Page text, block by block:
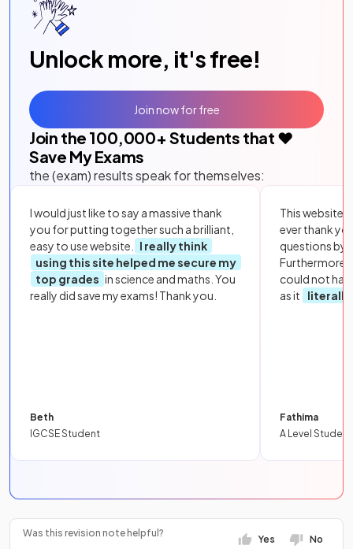
Unlock more, it's free!
Join the 100,000+ Students that ❤️
Save My Exams
the (exam) results speak for themselves:
I would just like to say a massive thank
you for putting together such a brilliant,
easy to use website.
I really think
using this site helped me secure my
top grades in science and maths. You
really did save my exams! Thank you.
Beth
IGCSE Student
This website
ever thank
questions by
Furthermore,
could not
as it
literally
Fathima
A Level Student
Join now for free
Was this revision note helpful?
Yes No